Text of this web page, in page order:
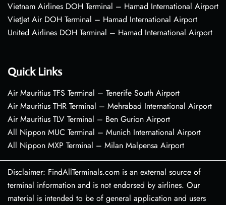
Vietnam Airlines DOH Terminal – Hamad International Airport
VietJet Air DOH Terminal – Hamad International Airport
United Airlines DOH Terminal – Hamad International Airport
Quick Links
Air Mauritius TFS Terminal – Tenerife South Airport
Air Mauritius THR Terminal – Mehrabad International Airport
Air Mauritius TLV Terminal – Ben Gurion Airport
All Nippon MUC Terminal – Munich International Airport
All Nippon MXP Terminal – Milan Malpensa Airport
Disclaimer: FindAllTerminals.com is an external source of
terminal information and is not endorsed by airlines. Our
material is intended to be of general application and users